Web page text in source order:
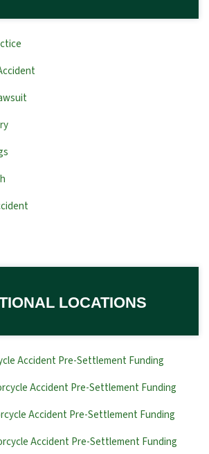
LOCATIONS
Accident Pre-Settlement Funding
Accident Pre-Settlement Funding
Accident Pre-Settlement Funding
Accident Pre-Settlement Funding